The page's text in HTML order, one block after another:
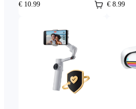
€ 10.99 € 8.99